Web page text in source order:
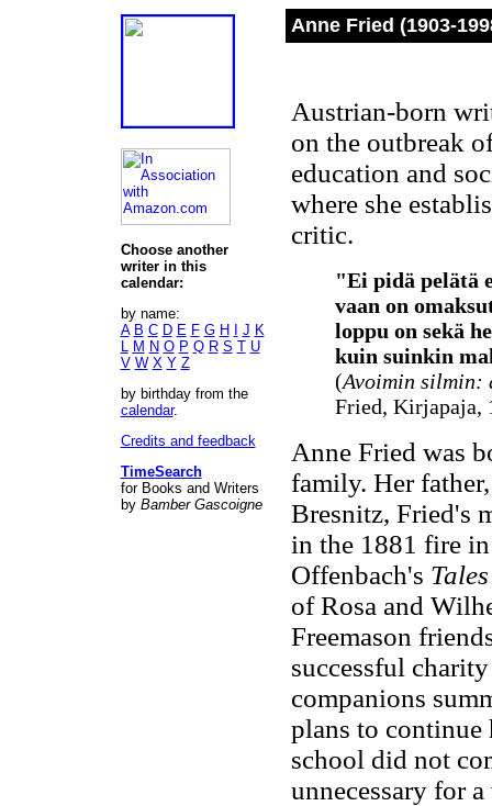
Choose another
writer in this
calendar:
by name:
A B C D E F G H J K
L M N O P Q R S T U
V W X Y Z
by birthday from the
calendar.
Credits and feedback
TimeSearch
for Books and Writers
by Bamber Gascoigne
Anne Fried (1903-
Austrian-born
on the outbreak
education and
where she
critic.
"Ei pidä pelätä
vaan on
loppu on sekä
kuin suinkin
(Avoimin silmin:
Fried, Kirjapaja,
Anne Fried was
family. Her
Bresnitz, Fried's
in the 1881 fire
Offenbach's
of Rosa and
Freemason
successful
companions
plans to continue
school did not
unnecessary for